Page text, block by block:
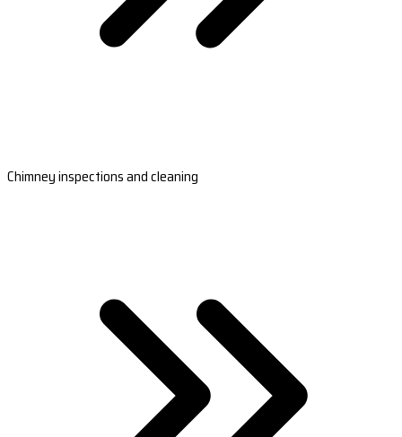
Chimney inspections and cleaning